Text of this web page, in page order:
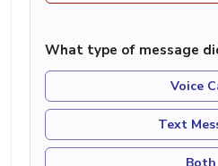
What type of message
Voice
Text
Both